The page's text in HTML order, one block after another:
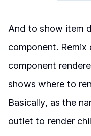
And to show item
component.
component
shows where to
Basically, as the
outlet to render